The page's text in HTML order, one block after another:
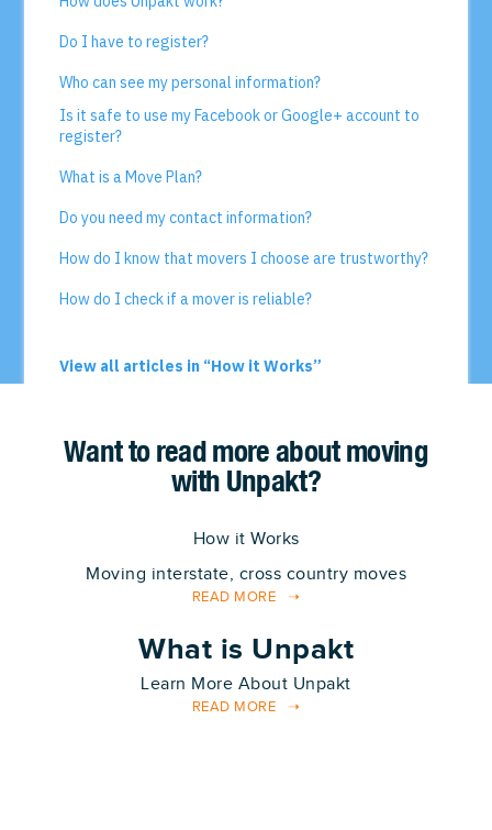
Want to read more about moving
with Unpakt?
How it Works
Moving interstate, cross country moves
READ MORE
What is Unpakt
Learn More About Unpakt
READ MORE